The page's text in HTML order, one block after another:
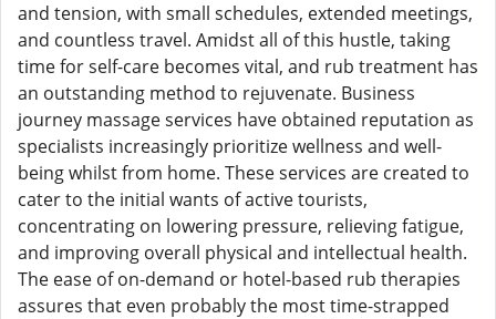
and tension, with small schedules, extended meetings,
and countless travel. Amidst all of this hustle, taking
time for self-care becomes vital, and rub treatment has
an outstanding method to rejuvenate. Business
journey massage services have obtained reputation as
specialists increasingly prioritize wellness and well-
being whilst from home. These services are created to
cater to the initial wants of active tourists,
concentrating on lowering pressure, relieving fatigue,
and improving overall physical and intellectual health.
The ease of on-demand or hotel-based rub therapies
assures that even probably the most time-strapped